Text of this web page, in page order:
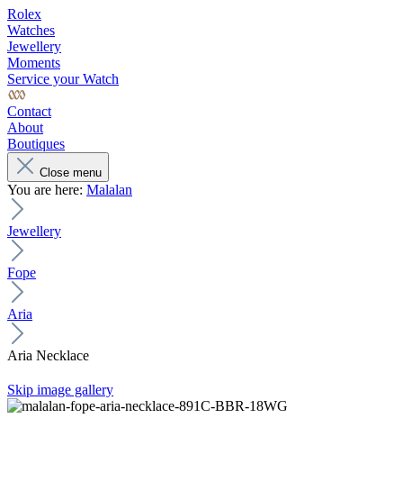
Rolex
Watches
Jewellery
Moments
Service your Watch
Contact
About
Boutiques
Close menu
You are here: Malalan
Jewellery
Fope
Aria
Aria Necklace
Skip image gallery